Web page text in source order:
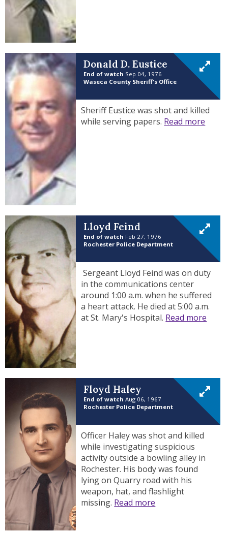
Donald D. Eustice
End of watch Sep 04, 1976
Waseca County Sheriff's Office
Sheriff Eustice was shot and killed
while serving papers. Read more
Lloyd Feind
End of watch Feb 27, 1976
Rochester Police Department
Sergeant Lloyd Feind was on duty
in the communications center
around 1:00 a.m. when he suffered
a heart attack. He died at 5:00 a.m.
at St. Mary's Hospital. Read more
Floyd Haley
End of watch Aug 06, 1967
Rochester Police Department
Officer Haley was shot and killed
while investigating suspicious
activity outside a bowling alley in
Rochester. His body was found
lying on Quarry road with his
weapon, hat, and flashlight
missing. Read more